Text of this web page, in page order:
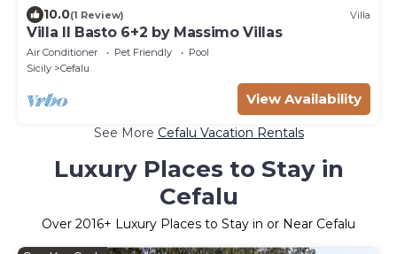
10.0(1 Review) Villa
Villa Il Basto 6+2 by Massimo Villas
Air Conditioner Pet Friendly
Pool
Sicily
Cefalu
View Availability
See More Cefalu Vacation Rentals
Luxury Places to Stay in
Cefalu
Over 2016+ Luxury Places to Stay in or Near Cefalu